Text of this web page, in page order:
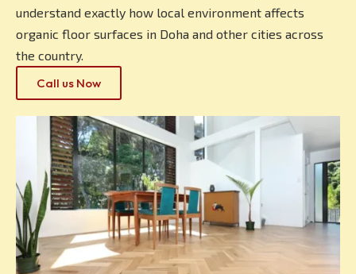
understand exactly how local environment affects
organic floor surfaces in Doha and other cities across
the country.
Call us Now